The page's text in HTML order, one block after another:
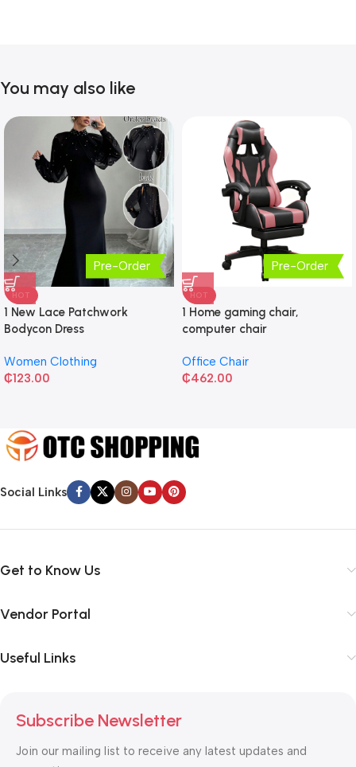
You may also like
Pre-Order
HOT
1 New Lace Patchwork
Bodycon Dress
Women Clothing
₵123.00
Pre-Order
HOT
1 Home gaming chair,
computer chair
Office Chair
₵462.00
Social Links
Get to Know Us
Vendor Portal
Useful Links
Subscribe Newsletter
Join our mailing list to receive any latest updates and